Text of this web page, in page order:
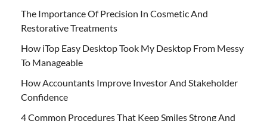
The Importance Of Precision In Cosmetic And
Restorative Treatments
How iTop Easy Desktop Took My Desktop From Messy
To Manageable
How Accountants Improve Investor And Stakeholder
Confidence
4 Common Procedures That Keep Smiles Strong And